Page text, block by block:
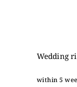
Wedding
within 5